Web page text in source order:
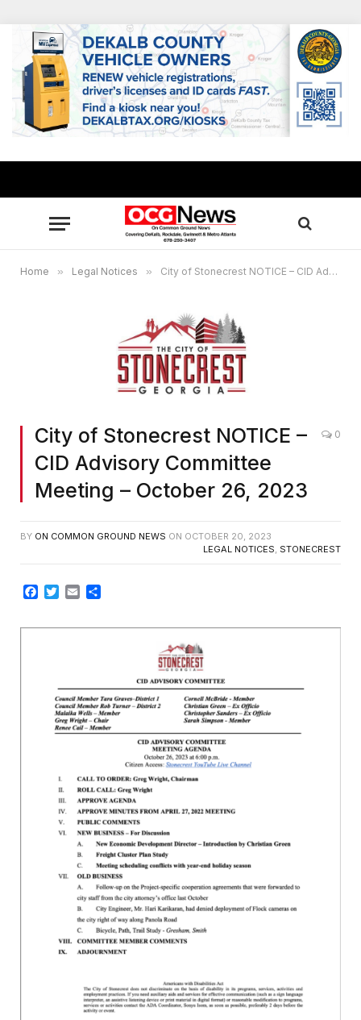
Home » Legal Notices » City of Stonecrest NOTICE – CID Advisory Committee Meeting – October 26, 2023
City of Stonecrest NOTICE –
CID Advisory Committee
Meeting – October 26, 2023
0
BY ON COMMON GROUND NEWS ON OCTOBER 20, 2023
LEGAL NOTICES, STONECREST
Facebook
TwitterEmail